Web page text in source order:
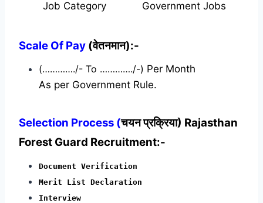
Job Category Government Jobs
Scale Of Pay (वेतनमान):-
(…………./- To …………./-) Per Month
As per Government Rule.
Selection Process (चयन प्रक्रिया) Rajasthan
Forest Guard Recruitment:-
Document Verification
Merit List Declaration
Interview